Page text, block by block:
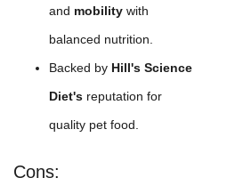
and mobility with
balanced nutrition.
Backed by Hill's Science
Diet's reputation for
quality pet food.
Cons: